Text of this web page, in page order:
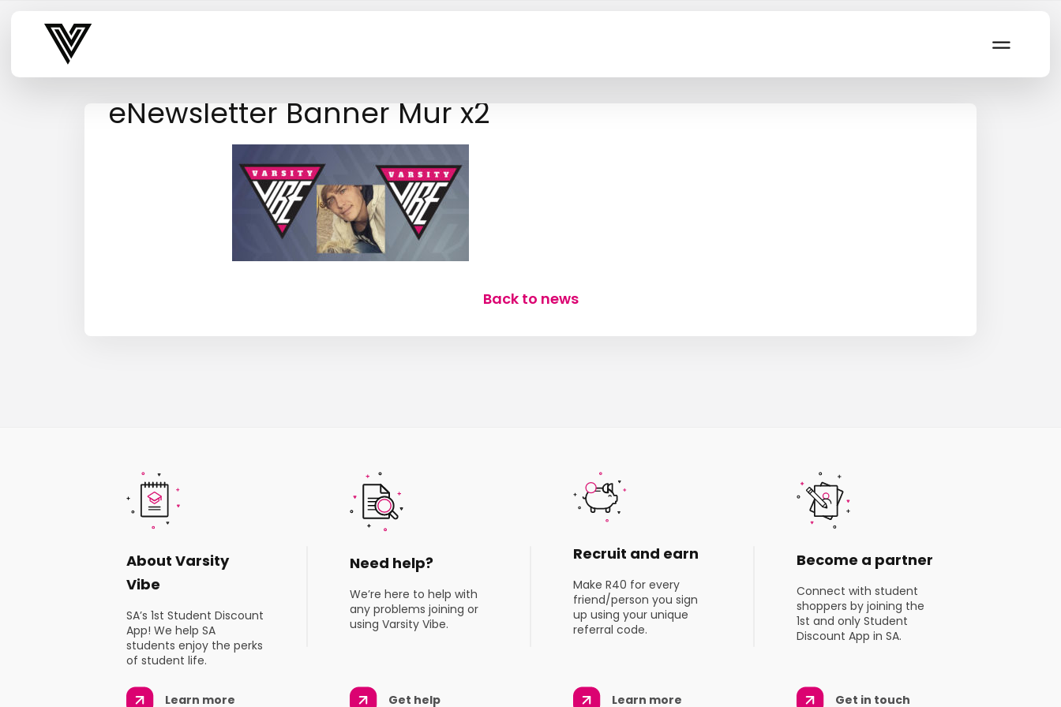
Varsity Vibe
eNewsletter Banner Mur x2
Back to news
About Varsity
Vibe
SA’s 1st Student Discount
App! We help SA
students enjoy the perks
of student life.
Learn more
Need help?
We’re here to help with
any problems joining or
using Varsity Vibe.
Get help
Recruit and earn
Make R40 for every
friend/person you sign
up using your unique
referral code.
Learn more
Become a partner
Connect with student
shoppers by joining the
1st and only Student
Discount App in SA.
Get in touch